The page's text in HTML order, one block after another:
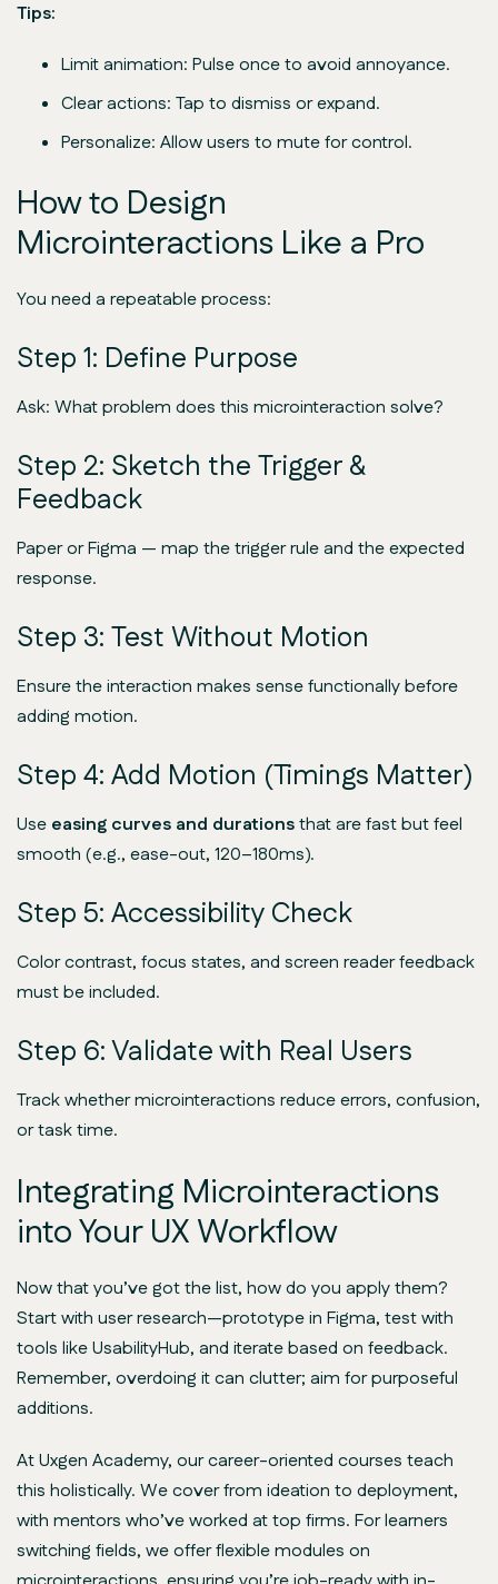
Tips:
Limit animation: Pulse once to avoid annoyance.
Clear actions: Tap to dismiss or expand.
Personalize: Allow users to mute for control.
How to Design
Microinteractions Like a Pro
You need a repeatable process:
Step 1: Define Purpose
Ask: What problem does this microinteraction solve?
Step 2: Sketch the Trigger &
Feedback
Paper or Figma — map the trigger rule and the expected
response.
Step 3: Test Without Motion
Ensure the interaction makes sensefunctionallybefore
adding motion.
Step 4: Add Motion (Timings Matter)
Use easing curves and durationsthat are fast but feel
smooth (e.g., ease-out, 120–180ms).
Step 5: Accessibility Check
Color contrast, focus states, and screen reader feedback
must be included.
Step 6: Validate with Real Users
Track whether microinteractions reduce errors, confusion,
or task time.
Integrating Microinteractions
into Your UX Workflow
Now that you’ve got the list, how do you apply them?
Start with user research—prototype in Figma, test with
tools like UsabilityHub, and iterate based on feedback.
Remember, overdoing it can clutter; aim for purposeful
additions.
At Uxgen Academy, our career-oriented courses teach
this holistically. We cover from ideation to deployment,
with mentors who’ve worked at top firms. For learners
switching fields, we offer flexible modules on